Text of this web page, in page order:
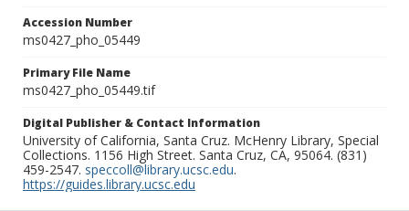
Accession Number
ms0427_pho_05449
Primary File Name
ms0427_pho_05449.tif
Digital Publisher & Contact Information
University of California, Santa Cruz. McHenry Library, Special
Collections. 1156 High Street. Santa Cruz, CA, 95064. (831)
459-2547. speccoll@library.ucsc.edu.
https://guides.library.ucsc.edu